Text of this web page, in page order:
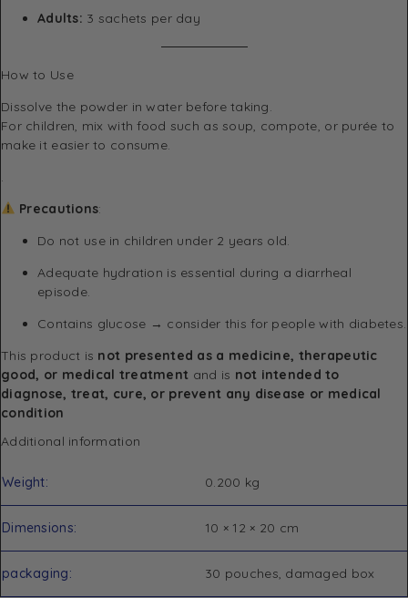
Adults: 3 sachets per day
How to Use
Dissolve the powder in water before taking.
For children, mix with food such as soup, compote, or purée to
make it easier to consume.
Precautions:
Do not use in children under 2 years old.
Adequate hydration is essential during a diarrheal
episode.
Contains glucose → consider this for people with diabetes.
This product is not presented as a medicine, therapeutic
good, or medical treatment and is not intended to
diagnose, treat, cure, or prevent any disease or medical
condition
Additional information
Weight 0.200 kg
Dimensions 10 × 12 × 20 cm
packaging 30 pouches, damaged box